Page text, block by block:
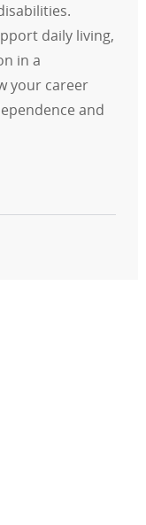
daily living,
in a
your career
and
Specialist